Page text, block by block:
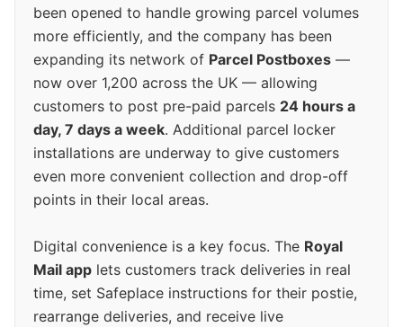
been opened to handle growing parcel volumes
more efficiently, and the company has been
expanding its network of Parcel Postboxes —
now over 1,200 across the UK — allowing
customers to post pre-paid parcels 24 hours a
day, 7 days a week. Additional parcel locker
installations are underway to give customers
even more convenient collection and drop-off
points in their local areas.
Digital convenience is a key focus. The Royal
Mail app lets customers track deliveries in real
time, set Safeplace instructions for their postie,
rearrange deliveries, and receive live